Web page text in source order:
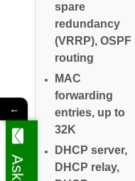
spare
redundancy
(VRRP), OSPF
routing
MAC
forwarding
entries, up to
32K
DHCP server,
DHCP relay,
←